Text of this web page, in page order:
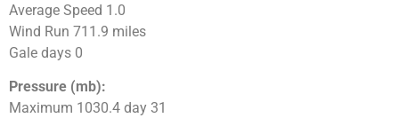
Average Speed 1.0
Wind Run 711.9 miles
Gale days 0
Pressure (mb):
Maximum 1030.4 day 31